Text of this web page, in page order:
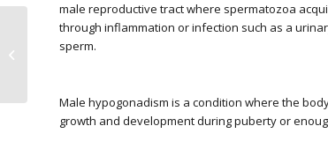
male reproductive tract where spermatozoa
through inflammation or infection such as a
sperm.
Male hypogonadism is a condition where the
growth and development during puberty or
How to Choose the